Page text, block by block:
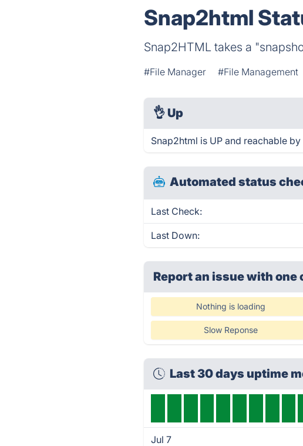
Snap2html
Snap2HTML takes a
#File Manager #File Management
👌 Up
Snap2html is UP and reachable by
Automated status
Last Check:
Last Down:
Report an issue with
Nothing is loading
Slow Reponse
Last 30 days uptime
Jul 7